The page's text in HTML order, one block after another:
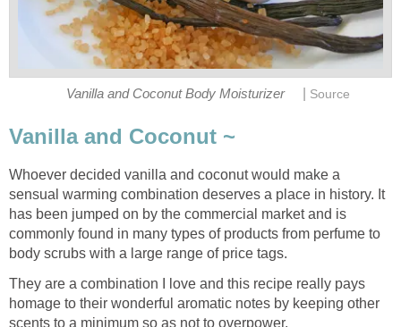
Vanilla and Coconut Body Moisturizer Source
Vanilla and Coconut ~
Whoever decided vanilla and coconut would make a
sensual warming combination deserves a place in history. It
has been jumped on by the commercial market and is
commonly found in many types of products from perfume to
body scrubs with a large range of price tags.
They are a combination I love and this recipe really pays
homage to their wonderful aromatic notes by keeping other
scents to a minimum so as not to overpower.